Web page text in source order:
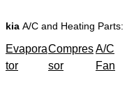
kia A/C and Heating Parts:
Evapora
tor
Compres
sor
A/C
Fan